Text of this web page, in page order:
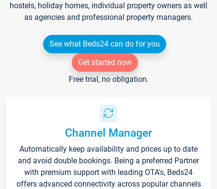
hostels, holiday homes, individual property owners as well
as agencies and professional property managers.
See what Beds24 can do for you
Get started now
Free trial, no obligation.
Channel Manager
Automatically keep availability and prices up to date
and avoid double bookings. Being a preferred Partner
with premium support with leading OTA's, Beds24
offers advanced connectivity across popular channels